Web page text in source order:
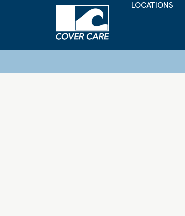
LOCATIONS